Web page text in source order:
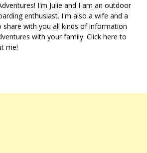
I'm Julie and I am an outdoor
enthusiast. I'm also a wife and a
with you all kinds of information
with your family. Click here to
me!